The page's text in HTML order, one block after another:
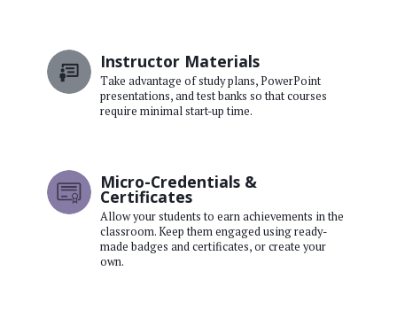
Instructor Materials
Take advantage of study plans, PowerPoint
presentations, and test banks so that courses
require minimal start-up time.
Micro-Credentials &
Certificates
Allow your students to earn achievements in the
classroom. Keep them engaged using ready-
made badges and certificates, or create your
own.